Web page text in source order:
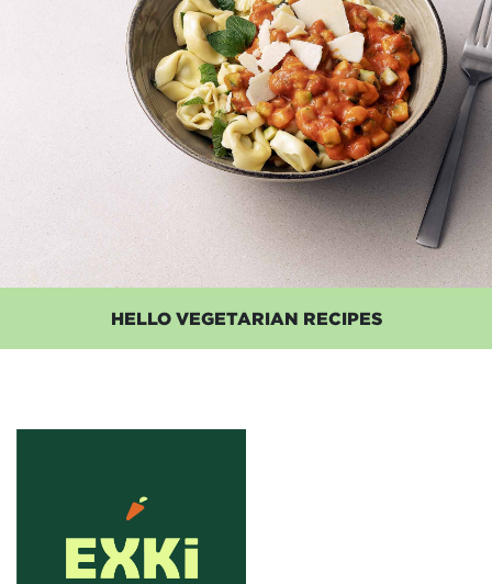
HELLO VEGETARIAN RECIPES